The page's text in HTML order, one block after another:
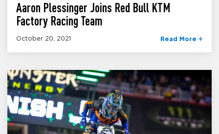
Aaron Plessinger Joins Red Bull KTM
Factory Racing Team
October 20, 2021 Read More